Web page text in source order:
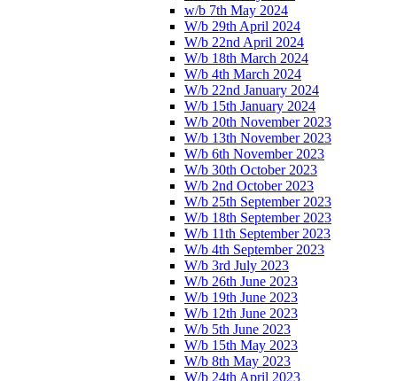
w/b 7th May 2024
W/b 29th April 2024
W/b 22nd April 2024
W/b 18th March 2024
W/b 4th March 2024
W/b 22nd January 2024
W/b 15th January 2024
W/b 20th November 2023
W/b 13th November 2023
W/b 6th November 2023
W/b 30th October 2023
W/b 2nd October 2023
W/b 25th September 2023
W/b 18th September 2023
W/b 11th September 2023
W/b 4th September 2023
W/b 3rd July 2023
W/b 26th June 2023
W/b 19th June 2023
W/b 12th June 2023
W/b 5th June 2023
W/b 15th May 2023
W/b 8th May 2023
W/b 24th April 2023